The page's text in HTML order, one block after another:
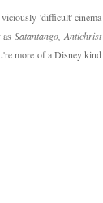
'difficult' cinema
Satantango, Antichrist
more of a Disney kind